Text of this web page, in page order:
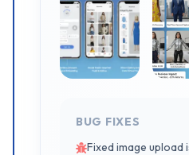
BUG FIXES
Fixed image upload